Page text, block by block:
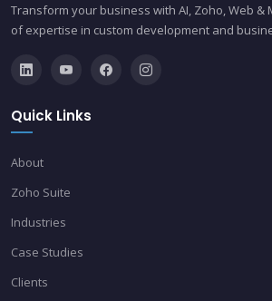
Transform your business with AI, Zoho, Web &
of expertise in custom development and
Quick Links
About
Zoho Suite
Industries
Case Studies
Clients